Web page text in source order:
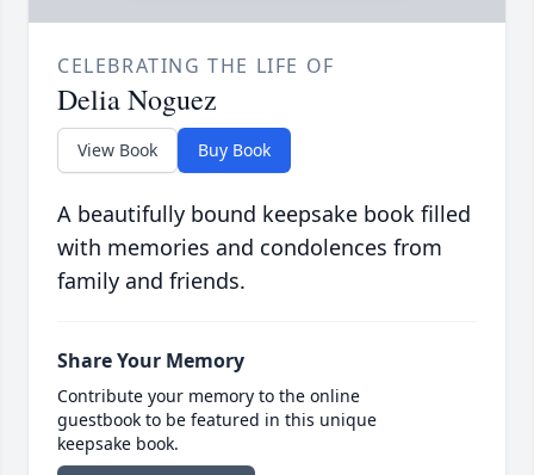
CELEBRATING THE LIFE OF
Delia Noguez
View Book Buy Book
A beautifully bound keepsake book filled
with memories and condolences from
family and friends.
Share Your Memory
Contribute your memory to the online
guestbook to be featured in this unique
keepsake book.